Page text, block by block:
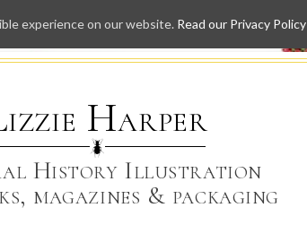
Skip
to
Harper
History Illustration
magazines & packaging
experience on our website. Read our Privacy Policy